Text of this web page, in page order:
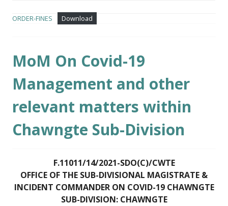
ORDER-FINES Download
MoM On Covid-19
Management and other
relevant matters within
Chawngte Sub-Division
F.11011/14/2021-SDO(C)/CWTE
OFFICE OF THE SUB-DIVISIONAL MAGISTRATE &
INCIDENT COMMANDER ON COVID-19 CHAWNGTE
SUB-DIVISION: CHAWNGTE